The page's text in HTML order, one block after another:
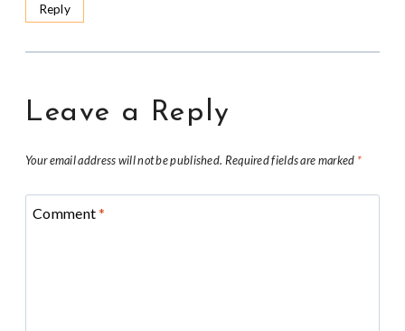
Reply
Leave a Reply
Your email address will not be published. Required fields are marked *
Comment*